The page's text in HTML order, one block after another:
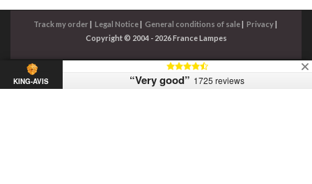
Track my order| Legal Notice| General conditions of sale| Privacy|
Copyright © 2004 - 2026 France Lampes
KING-AVIS “Very good” 1725 reviews